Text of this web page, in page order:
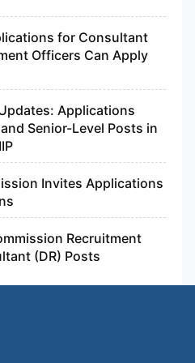
for Consultant
Officers Can Apply
Applications
Senior-Level Posts in
Invites Applications
Recruitment
(DR) Posts